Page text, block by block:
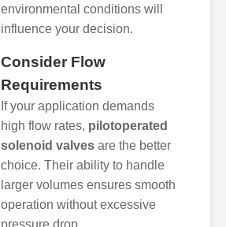
environmental conditions will
influence your decision.
Consider Flow
Requirements
If your application demands
high flow rates, pilotoperated
solenoid valves are the better
choice. Their ability to handle
larger volumes ensures smooth
operation without excessive